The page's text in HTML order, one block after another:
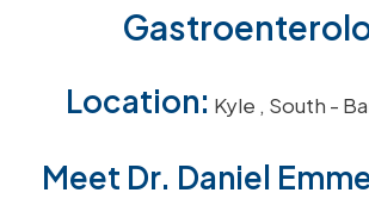
Location: Kyle , South -
Meet Dr. Daniel